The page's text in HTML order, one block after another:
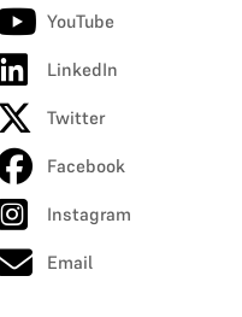
YouTube
LinkedIn
Twitter
Facebook
Instagram
Email